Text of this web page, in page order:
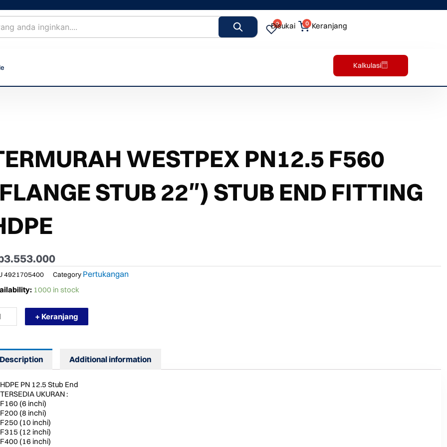
0
Disukai 0 Keranjang
Kalkulasi
WESTPEX PN12.5 F560
STUB 22″) STUB END FITTING
3.553.000
4921705400 Category Pertukangan
1000 in stock
+ Keranjang
Description Additional information
HDPE PN 12.5 Stub End
TERSEDIA UKURAN :
F160 (6 inchi)
F200 (8 inchi)
F250 (10 inchi)
F315 (12 inchi)
F400 (16 inchi)